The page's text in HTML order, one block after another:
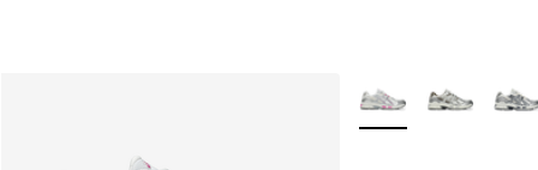
More Colors Available